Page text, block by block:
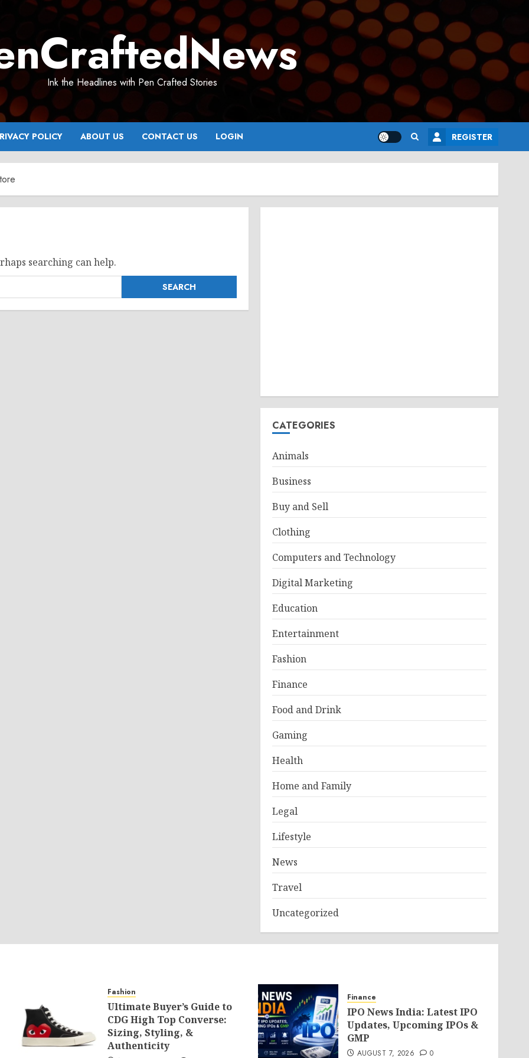
Ink the Headlines with Pen Crafted Stories
POLICY ABOUT US CONTACT US LOGIN REGISTER
searching can help.
CATEGORIES
Animals
Business
Buy and Sell
Clothing
Computers and Technology
Digital Marketing
Education
Entertainment
Fashion
Finance
Food and Drink
Gaming
Health
Home and Family
Legal
Lifestyle
News
Travel
Uncategorized
Fashion
Ultimate Buyer’s Guide to
CDG High Top Converse:
Sizing, Styling, &
Authenticity
Finance
IPO News India: Latest IPO
Updates, Upcoming IPOs &
GMP
AUGUST 7, 2026 0